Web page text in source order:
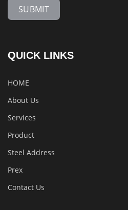
SUBMIT
QUICK LINKS
HOME
About Us
Services
Product
Steel Address
Prex
Contact Us